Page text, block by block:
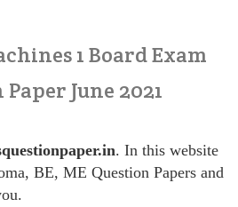
1 Board Exam
June 2021
. In this website
BE, ME Question Papers and